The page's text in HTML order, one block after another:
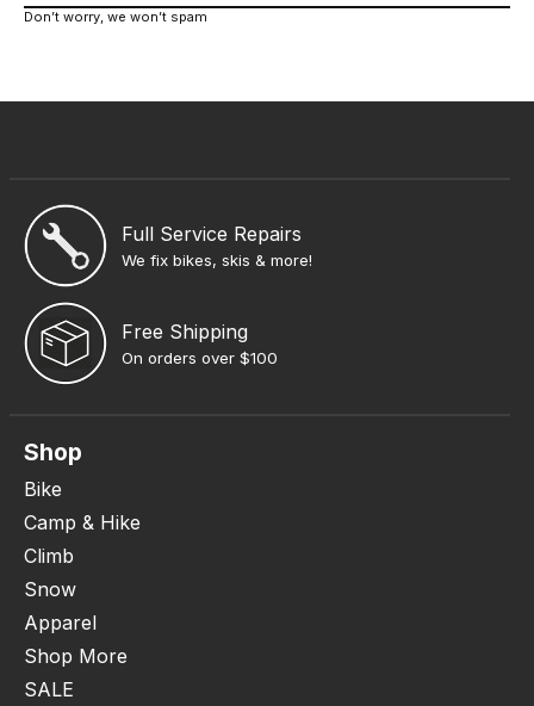
Don’t worry, we won’t spam
Full Service Repairs
We fix bikes, skis & more!
Free Shipping
On orders over $100
Shop
Bike
Camp & Hike
Climb
Snow
Apparel
Shop More
SALE